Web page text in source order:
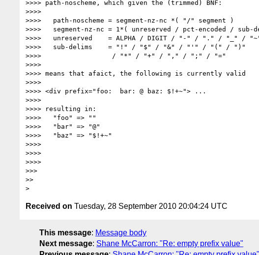
>>>> path-noscheme, which given the (trimmed) BNF:
>>>>
>>>>   path-noscheme = segment-nz-nc *( "/" segment )
>>>>   segment-nz-nc = 1*( unreserved / pct-encoded / sub-
>>>>   unreserved    = ALPHA / DIGIT / "-" / "." / "_" /
>>>>   sub-delims    = "!" / "$" / "&" / "'" / "(" / ")"
>>>>                  / "*" / "+" / "," / ";" / "="
>>>>
>>>> means that afaict, the following is currently valid
>>>>
>>>> <div prefix="foo:  bar: @ baz: $!+~"> ...
>>>>
>>>> resulting in:
>>>>   "foo" => ""
>>>>   "bar" => "@"
>>>>   "baz" => "$!+~"
>>>>
>>>>
>>>>
>>>
>>
Received on Tuesday, 28 September 2010 20:04:24 UTC
This message: Message body
Next message: Shane McCarron: "Re: empty prefix value"